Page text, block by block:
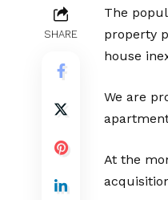
SHARE
The
property
house
We are
At the